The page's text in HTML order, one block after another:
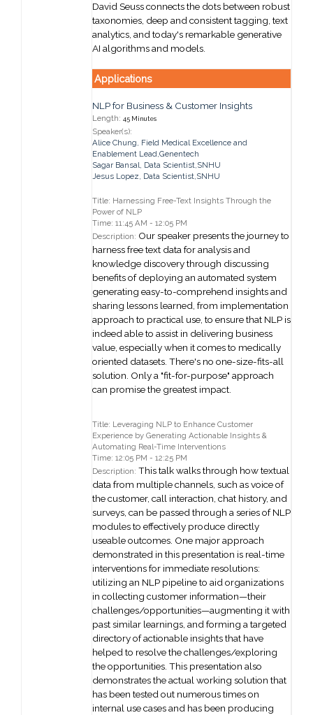
David Seuss connects the dots between robust
taxonomies, deep and consistent tagging, text
analytics, and today's remarkable generative
AI algorithms and models.
Applications
NLP for Business & Customer Insights
Length: 45 Minutes
Speaker(s):
Alice Chung, Field Medical Excellence and
Enablement Lead,Genentech
Sagar Bansal, Data Scientist,SNHU
Jesus Lopez, Data Scientist,SNHU
Title: Harnessing Free-Text Insights Through the
Power of NLP
Time: 11:45 AM - 12:05 PM
Description: Our speaker presents the journey to
harness free text data for analysis and
knowledge discovery through discussing
benefits of deploying an automated system
generating easy-to-comprehend insights and
sharing lessons learned, from implementation
approach to practical use, to ensure that NLP is
indeed able to assist in delivering business
value, especially when it comes to medically
oriented datasets. There's no one-size-fits-all
solution. Only a "fit-for-purpose" approach
can promise the greatest impact.
Title: Leveraging NLP to Enhance Customer
Experience by Generating Actionable Insights &
Automating Real-Time Interventions
Time: 12:05 PM - 12:25 PM
Description: This talk walks through how textual
data from multiple channels, such as voice of
the customer, call interaction, chat history, and
surveys, can be passed through a series of NLP
modules to effectively produce directly
useable outcomes. One major approach
demonstrated in this presentation is real-time
interventions for immediate resolutions:
utilizing an NLP pipeline to aid organizations
in collecting customer information—their
challenges/opportunities—augmenting it with
past similar learnings, and forming a targeted
directory of actionable insights that have
helped to resolve the challenges/exploring
the opportunities. This presentation also
demonstrates the actual working solution that
has been tested out numerous times on
internal use cases and has been producing